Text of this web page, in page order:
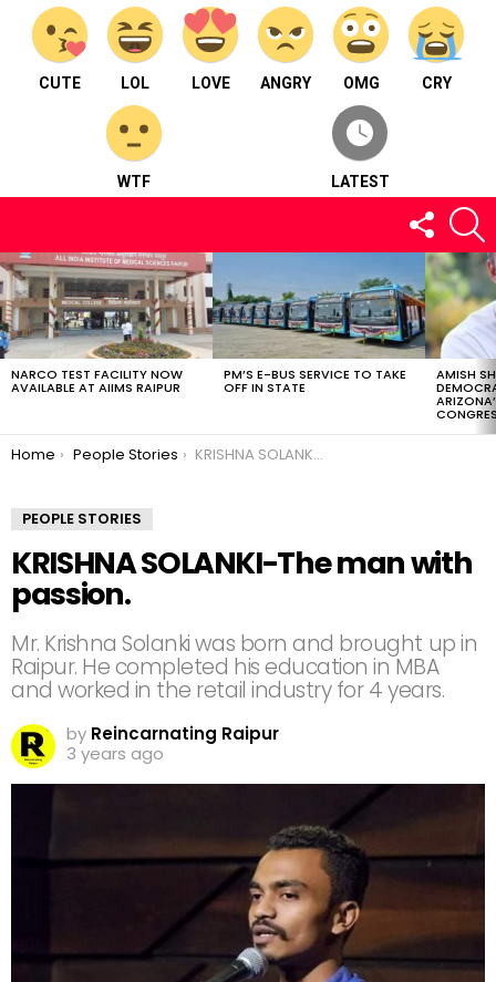
CUTE LOL LOVE ANGRY OMG CRY
WTF LATEST
FOLLOW
US
LATEST
STORIES
NARCO TEST FACILITY NOW
AVAILABLE AT AIIMS RAIPUR
PM’S E-BUS SERVICE TO TAKE
OFF IN STATE
AMISH
You are here:
Home People Stories KRISHNA SOLANKI-The man with passion.
PEOPLE STORIES
KRISHNA SOLANKI-The man with
passion.
Mr. Krishna Solanki was born and brought up in
Raipur. He completed his education in MBA
and worked in the retail industry for 4 years.
by Reincarnating Raipur
3 years ago